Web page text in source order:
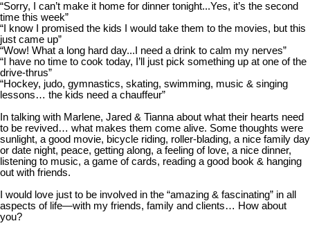
“Sorry, I can’t make it home for dinner tonight...Yes, it’s the second
time this week”
“I know I promised the kids I would take them to the movies, but this
just came up”
“Wow! What a long hard day...I need a drink to calm my nerves”
“I have no time to cook today, I’ll just pick something up at one of the
drive-thrus”
“Hockey, judo, gymnastics, skating, swimming, music & singing
lessons… the kids need a chauffeur”
In talking with Marlene, Jared & Tianna about what their hearts need
to be revived… what makes them come alive. Some thoughts were
sunlight, a good movie, bicycle riding, roller-blading, a nice family day
or date night, peace, getting along, a feeling of love, a nice dinner,
listening to music, a game of cards, reading a good book & hanging
out with friends.
I would love just to be involved in the “amazing & fascinating” in all
aspects of life—with my friends, family and clients… How about
you?